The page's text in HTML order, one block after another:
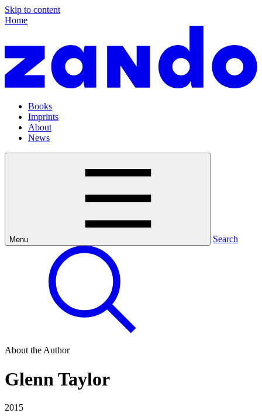
Skip to content
Home
Books
Imprints
About
News
Menu Search
About the Author
Glenn Taylor
2015